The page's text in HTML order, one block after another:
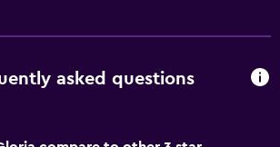
asked questions